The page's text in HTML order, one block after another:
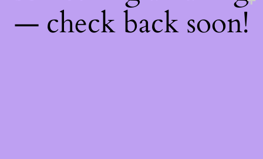
— check back soon!